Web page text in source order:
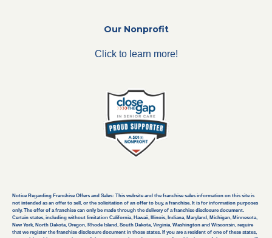
Our Nonprofit
Click to learn more!
Notice Regarding Franchise Offers and Sales: This website and the franchise sales information on this site is
not intended as an offer to sell, or the solicitation of an offer to buy, a franchise. It is for information purposes
only. The offer of a franchise can only be made through the delivery of a franchise disclosure document.
Certain states, including without limitation California, Hawaii, Illinois, Indiana, Maryland, Michigan, Minnesota,
New York, North Dakota, Oregon, Rhode Island, South Dakota, Virginia, Washington and Wisconsin, require
that we register the franchise disclosure document in those states. If you are a resident of one of these states,